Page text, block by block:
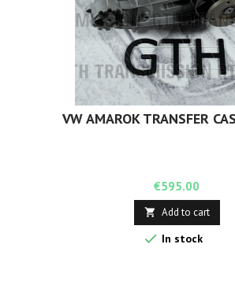
VW AMAROK TRANSFER
Price
€595.00
 Add to cart
 In stock